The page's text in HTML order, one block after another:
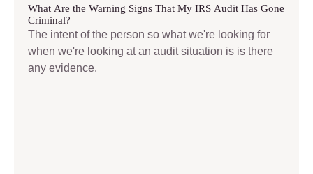
What Are the Warning Signs That My IRS Audit Has Gone
Criminal?
The intent of the person so what we're looking for
when we're looking at an audit situation is is there
any evidence.